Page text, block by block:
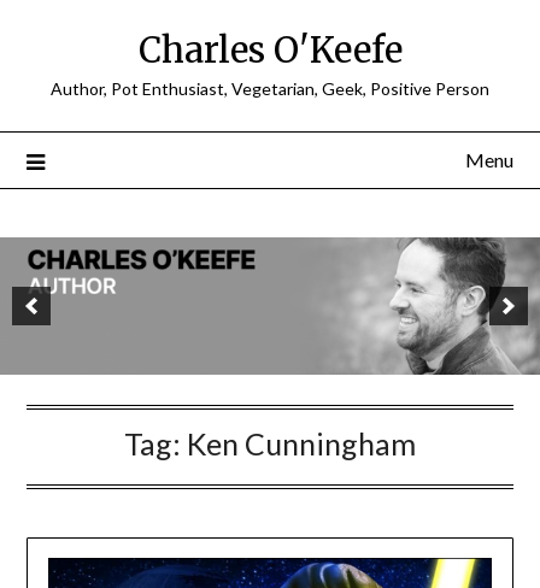
Charles O'Keefe
Author, Pot Enthusiast, Vegetarian, Geek, Positive Person
Menu
Tag: Ken Cunningham